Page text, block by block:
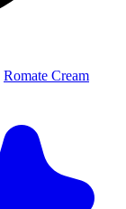
Romate Cream